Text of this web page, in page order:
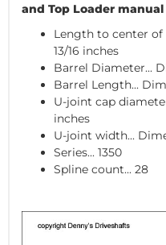
and Top Loader
Length to center of
13/16 inches
Barrel Diameter...
Barrel Length...
U-joint cap
inches
U-joint width...
Series... 1350
Spline count... 28